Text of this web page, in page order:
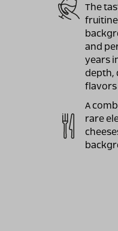
The
and
years
depth,
flavors
A
rare